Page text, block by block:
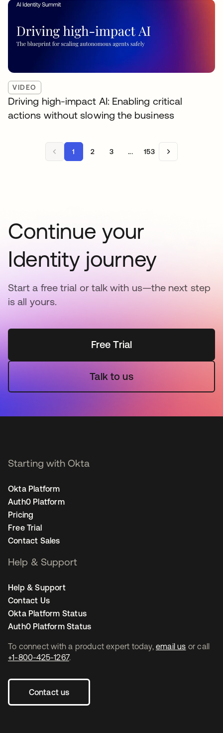
VIDEO
Driving high-impact AI: Enabling critical
actions without slowing the business
1 2 3 ... 153
Continue your
Identity journey
Start a free trial or talk with us—the next step
is all yours.
Free Trial
Talk to us
To connect with a product expert today, email us or call
+1-800-425-1267.
Contact us
Starting with Okta
Okta Platform
Auth0 Platform
Pricing
Free Trial
Contact Sales
Help & Support
Help & Support
Contact Us
Okta Platform Status
Auth0 Platform Status